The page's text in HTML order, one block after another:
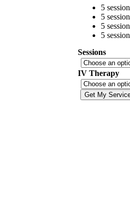
5
5
5
5
Sessions
IV Therapy
Get My